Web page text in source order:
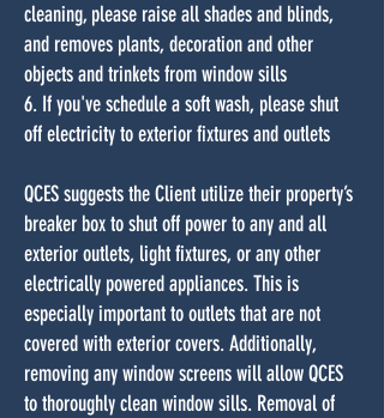
cleaning, please raise all shades and blinds,
and removes plants, decoration and other
objects and trinkets from window sills
6. If you've schedule a soft wash, please shut
off electricity to exterior fixtures and outlets
QCES suggests the Client utilize their property’s
breaker box to shut off power to any and all
exterior outlets, light fixtures, or any other
electrically powered appliances. This is
especially important to outlets that are not
covered with exterior covers. Additionally,
removing any window screens will allow QCES
to thoroughly clean window sills. Removal of